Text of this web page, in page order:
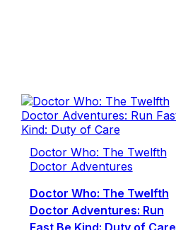
Doctor Who: The Twelfth
Doctor Adventures
Doctor Who: The Twelfth
Doctor Adventures: Run